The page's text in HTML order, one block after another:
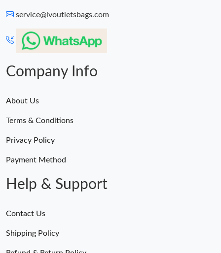
service@lvoutletsbags.com
Company Info
About Us
Terms & Conditions
Privacy Policy
Payment Method
Help & Support
Contact Us
Shipping Policy